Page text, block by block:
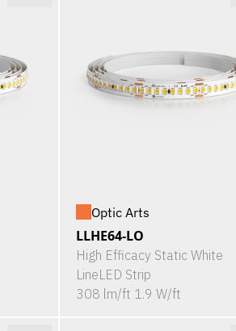
Optic Arts
LLHE64-LO
High Efficacy Static White
LineLED Strip
308 lm/ft 1.9 W/ft